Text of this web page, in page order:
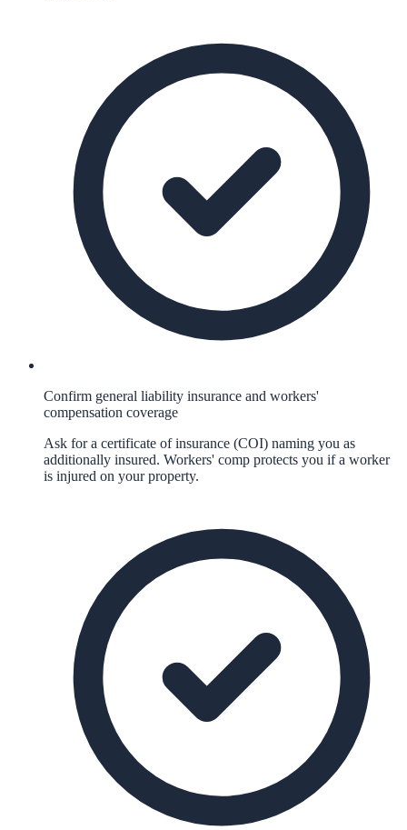
Confirm general liability insurance and workers'
compensation coverage
Ask for a certificate of insurance (COI) naming you as
additionally insured. Workers' comp protects you if a worker
is injured on your property.